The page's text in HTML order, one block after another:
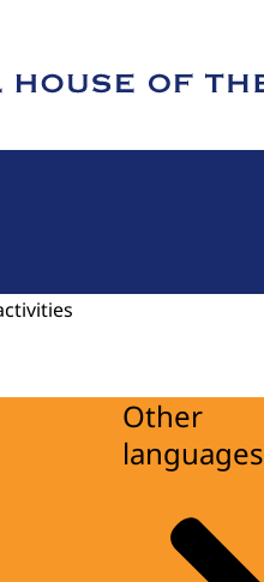
of the Netherlands
Other
languages